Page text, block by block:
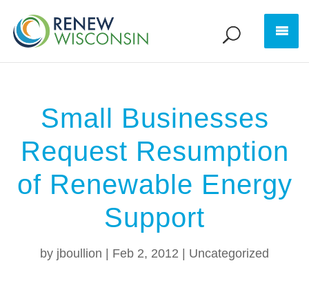
Small Businesses
Request Resumption
of Renewable Energy
Support
by jboullion Feb 2, 2012 Uncategorized